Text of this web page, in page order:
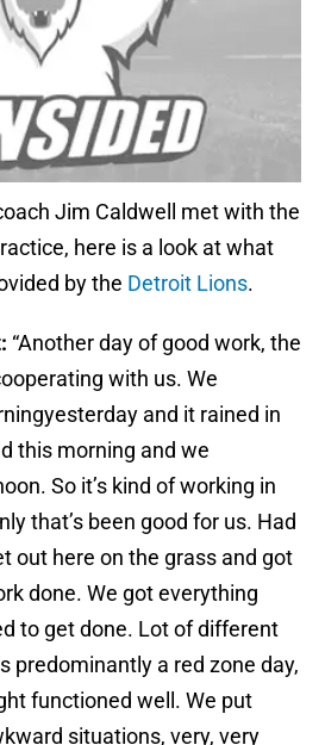
Jim Caldwell met with the
here is a look at what
by the Detroit Lions.
“Another day of good work, the
with us. We
yesterday and it rained in
this morning and we
So it’s kind of working in
that’s been good for us. Had
out here on the grass and got
done. We got everything
to get done. Lot of different
predominantly a red zone day,
functioned well. We put
situations, very, very